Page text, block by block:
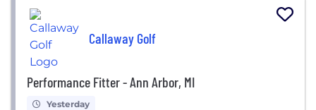
Callaway Golf
Performance Fitter - Ann Arbor, MI
Yesterday